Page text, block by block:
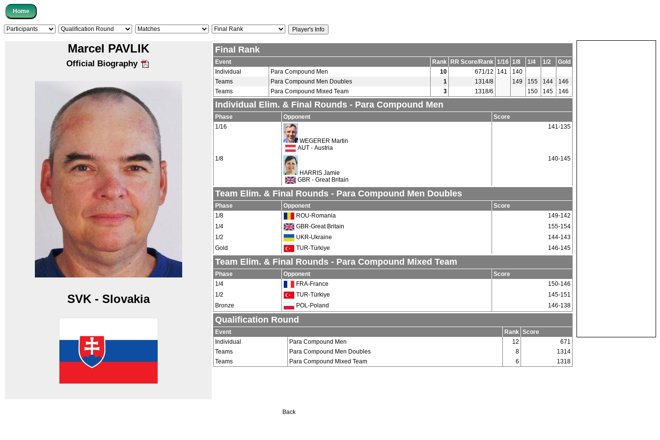
Marcel PAVLIK
Official Biography
SVK - Slovakia
Final Rank
Event Rank RR Score/Rank 1/16 1/8 1/4 1/2
Gold
Individual
Para Compound Men 10 671/12 141
140
Teams
Para Compound Men Doubles 1 1314/8 149 155 144
146
Teams
Para Compound Mixed Team 3 1318/6 150 145 146
Individual Elim. & Final Rounds - Para Compound Men
Phase Opponent
Score
1/16
WEGERER Martin
AUT - Austria
141-135
1/8
HARRIS Jamie
GBR - Great Britain
140-145
Team Elim. & Final Rounds - Para Compound Men Doubles
Phase Opponent
Score
1/8
ROU-Romania
149-142
1/4
GBR-Great Britain
155-154
1/2
UKR-Ukraine
144-143
Gold
TUR-Türkiye 146-145
Team Elim. & Final Rounds - Para Compound Mixed Team
Phase Opponent
Score
1/4
FRA-France
150-146
1/2
TUR-Türkiye
145-151
Bronze
POL-Poland 146-138
Qualification Round
Event Rank Score
Individual
Para Compound Men 12
671
Teams
Para Compound Men Doubles 8
1314
Teams
Para Compound Mixed Team 6 1318
Back